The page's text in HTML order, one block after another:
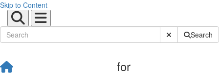
Skip to Content
Submit SiteSearch
for